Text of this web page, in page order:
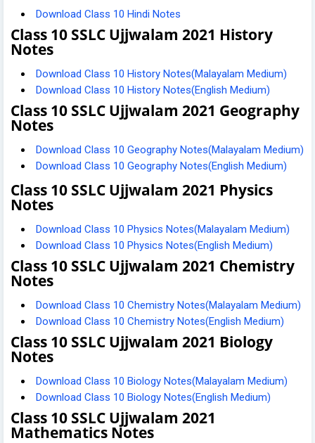
Download Class 10 Hindi Notes
Class 10 SSLC Ujjwalam 2021 History
Notes
Download Class 10 History Notes(Malayalam Medium)
Download Class 10 History Notes(English Medium)
Class 10 SSLC Ujjwalam 2021 Geography
Notes
Download Class 10 Geography Notes(Malayalam Medium)
Download Class 10 Geography Notes(English Medium)
Class 10 SSLC Ujjwalam 2021 Physics
Notes
Download Class 10 Physics Notes(Malayalam Medium)
Download Class 10 Physics Notes(English Medium)
Class 10 SSLC Ujjwalam 2021 Chemistry
Notes
Download Class 10 Chemistry Notes(Malayalam Medium)
Download Class 10 Chemistry Notes(English Medium)
Class 10 SSLC Ujjwalam 2021 Biology
Notes
Download Class 10 Biology Notes(Malayalam Medium)
Download Class 10 Biology Notes(English Medium)
Class 10 SSLC Ujjwalam 2021
Mathematics Notes